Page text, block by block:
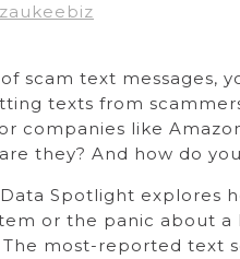
scam text messages,
texts from
companies like
they? And how do
Spotlight explores
or the panic about a
most-reported text